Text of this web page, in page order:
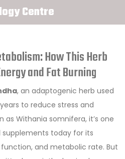
Centre
How This Herb
and Fat Burning
, an adaptogenic herb used
to reduce stress and
as Withania somnifera, it’s one
today for its
and metabolic rate. But